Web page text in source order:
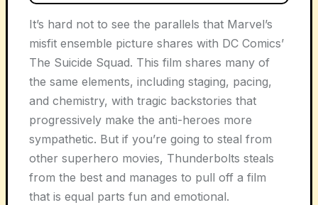
It’s hard not to see the parallels that Marvel’s
misfit ensemble picture shares with DC Comics’
The Suicide Squad. This film shares many of
the same elements, including staging, pacing,
and chemistry, with tragic backstories that
progressively make the anti-heroes more
sympathetic. But if you’re going to steal from
other superhero movies, Thunderbolts steals
from the best and manages to pull off a film
that is equal parts fun and emotional.